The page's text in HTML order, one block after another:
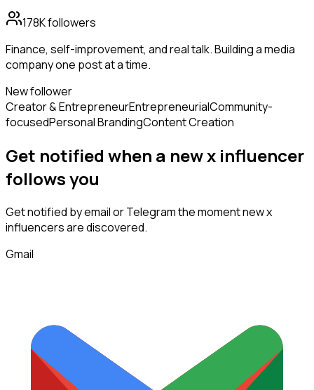
178Kfollowers
Finance, self-improvement, and real talk. Building a media
company one post at a time.
New follower
Creator & EntrepreneurEntrepreneurialCommunity-
focusedPersonal BrandingContent Creation
Get notified when a newx influencer
followsyou
Get notified by email or Telegram the moment newx
influencersare discovered.
Gmail